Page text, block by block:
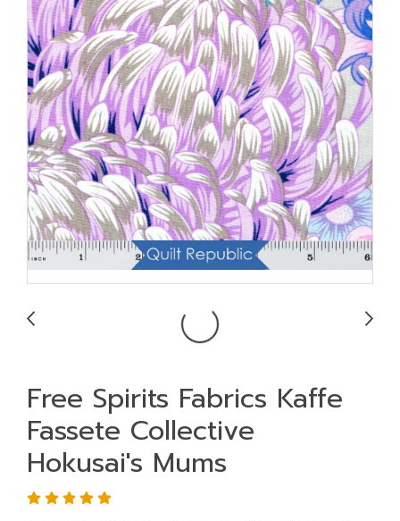
Free Spirits Fabrics Kaffe
Fassete Collective
Hokusai's Mums